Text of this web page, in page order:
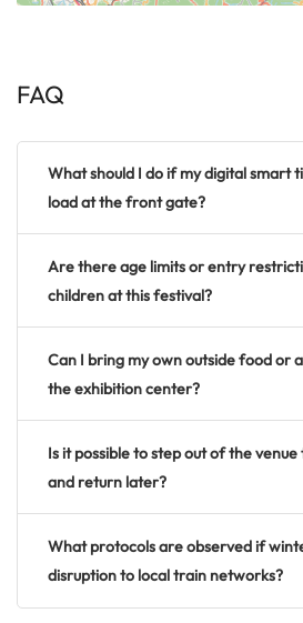
FAQ
What should I do if my digital smart
load at the front gate?
Are there age limits or entry
children at this festival?
Can I bring my own outside food or
the exhibition center?
Is it possible to step out of the
and return later?
What protocols are observed if
disruption to local train networks?